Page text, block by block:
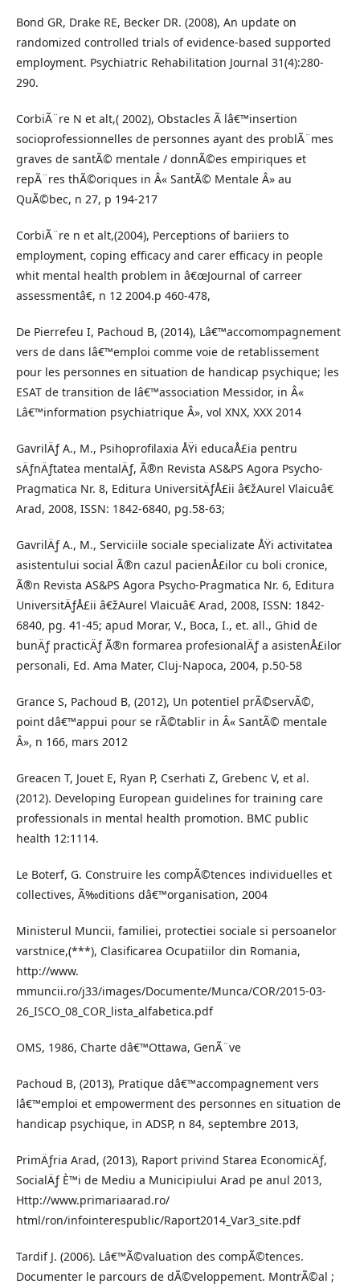
Bond GR, Drake RE, Becker DR. (2008), An update on
randomized controlled trials of evidence-based supported
employment. Psychiatric Rehabilitation Journal 31(4):280-
290.
CorbiÃ¨re N et alt,( 2002), Obstacles Ã lâ€™insertion
socioprofessionnelles de personnes ayant des problÃ¨mes
graves de santÃ© mentale / donnÃ©es empiriques et
repÃ¨res thÃ©oriques in Â« SantÃ© Mentale Â» au
QuÃ©bec, n 27, p 194-217
CorbiÃ¨re n et alt,(2004), Perceptions of bariiers to
employment, coping efficacy and carer efficacy in people
whit mental health problem in â€œJournal of carreer
assessmentâ€, n 12 2004.p 460-478,
De Pierrefeu I, Pachoud B, (2014), Lâ€™accomompagnement
vers de dans lâ€™emploi comme voie de retablissement
pour les personnes en situation de handicap psychique; les
ESAT de transition de lâ€™association Messidor, in Â«
Lâ€™information psychiatrique Â», vol XNX, XXX 2014
GavrilÄƒ A., M., Psihoprofilaxia ÅŸi educaÅ£ia pentru
sÄƒnÄƒtatea mentalÄƒ, Ã®n Revista AS&PS Agora Psycho-
Pragmatica Nr. 8, Editura UniversitÄƒÅ£ii â€žAurel Vlaicuâ€
Arad, 2008, ISSN: 1842-6840, pg.58-63;
GavrilÄƒ A., M., Serviciile sociale specializate ÅŸi activitatea
asistentului social Ã®n cazul pacienÅ£ilor cu boli cronice,
Ã®n Revista AS&PS Agora Psycho-Pragmatica Nr. 6, Editura
UniversitÄƒÅ£ii â€žAurel Vlaicuâ€ Arad, 2008, ISSN: 1842-
6840, pg. 41-45; apud Morar, V., Boca, I., et. all., Ghid de
bunÄƒ practicÄƒ Ã®n formarea profesionalÄƒ a asistenÅ£ilor
personali, Ed. Ama Mater, Cluj-Napoca, 2004, p.50-58
Grance S, Pachoud B, (2012), Un potentiel prÃ©servÃ©,
point dâ€™appui pour se rÃ©tablir in Â« SantÃ© mentale
Â», n 166, mars 2012
Greacen T, Jouet E, Ryan P, Cserhati Z, Grebenc V, et al.
(2012). Developing European guidelines for training care
professionals in mental health promotion. BMC public
health 12:1114.
Le Boterf, G. Construire les compÃ©tences individuelles et
collectives, Ã‰ditions dâ€™organisation, 2004
Ministerul Muncii, familiei, protectiei sociale si persoanelor
varstnice,(***), Clasificarea Ocupatiilor din Romania,
http://www.
mmuncii.ro/j33/images/Documente/Munca/COR/2015-03-
26_ISCO_08_COR_lista_alfabetica.pdf
OMS, 1986, Charte dâ€™Ottawa, GenÃ¨ve
Pachoud B, (2013), Pratique dâ€™accompagnement vers
lâ€™emploi et empowerment des personnes en situation de
handicap psychique, in ADSP, n 84, septembre 2013,
PrimÄƒria Arad, (2013), Raport privind Starea EconomicÄƒ,
SocialÄƒ È™i de Mediu a Municipiului Arad pe anul 2013,
Http://www.primariaarad.ro/
html/ron/infointerespublic/Raport2014_Var3_site.pdf
Tardif J. (2006). Lâ€™Ã©valuation des compÃ©tences.
Documenter le parcours de dÃ©veloppement. MontrÃ©al ;